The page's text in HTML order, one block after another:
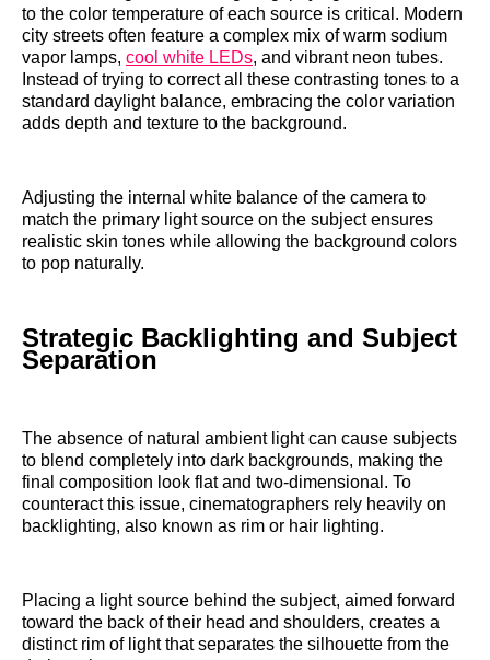
to the color temperature of each source is critical. Modern
city streets often feature a complex mix of warm sodium
vapor lamps, cool white LEDs, and vibrant neon tubes.
Instead of trying to correct all these contrasting tones to a
standard daylight balance, embracing the color variation
adds depth and texture to the background.
Adjusting the internal white balance of the camera to
match the primary light source on the subject ensures
realistic skin tones while allowing the background colors
to pop naturally.
Strategic Backlighting and Subject
Separation
The absence of natural ambient light can cause subjects
to blend completely into dark backgrounds, making the
final composition look flat and two-dimensional. To
counteract this issue, cinematographers rely heavily on
backlighting, also known as rim or hair lighting.
Placing a light source behind the subject, aimed forward
toward the back of their head and shoulders, creates a
distinct rim of light that separates the silhouette from the